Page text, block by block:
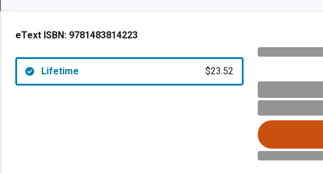
eText ISBN: 9781483814223
Lifetime $23.52